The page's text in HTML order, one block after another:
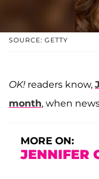
SOURCE: GETTY
OK! readers know,
month, when
MORE ON:
JENNIFER